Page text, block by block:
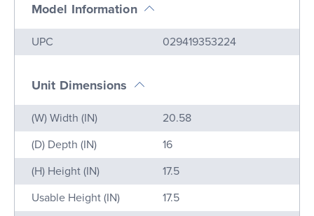
Model Information
Name
UPC 029419353224
Unit Dimensions
Name Value
(W) Width (IN)
20.58
(D) Depth (IN)
16
(H) Height (IN)
17.5
Usable Height (IN)
17.5